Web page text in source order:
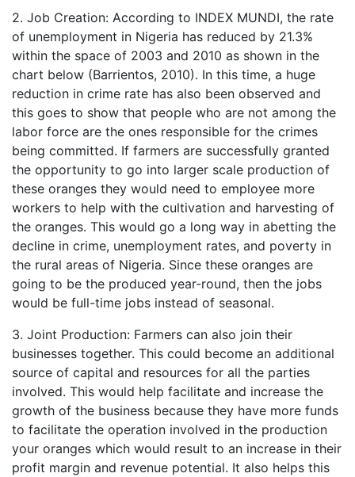
2. Job Creation: According to INDEX MUNDI, the rate
of unemployment in Nigeria has reduced by 21.3%
within the space of 2003 and 2010 as shown in the
chart below (Barrientos, 2010). In this time, a huge
reduction in crime rate has also been observed and
this goes to show that people who are not among the
labor force are the ones responsible for the crimes
being committed. If farmers are successfully granted
the opportunity to go into larger scale production of
these oranges they would need to employee more
workers to help with the cultivation and harvesting of
the oranges. This would go a long way in abetting the
decline in crime, unemployment rates, and poverty in
the rural areas of Nigeria. Since these oranges are
going to be the produced year-round, then the jobs
would be full-time jobs instead of seasonal.
3. Joint Production: Farmers can also join their
businesses together. This could become an additional
source of capital and resources for all the parties
involved. This would help facilitate and increase the
growth of the business because they have more funds
to facilitate the operation involved in the production
your oranges which would result to an increase in their
profit margin and revenue potential. It also helps this